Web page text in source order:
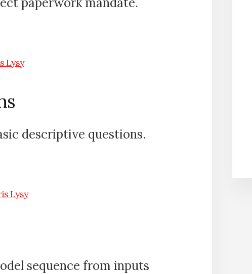
descriptive questions.
sequence from inputs